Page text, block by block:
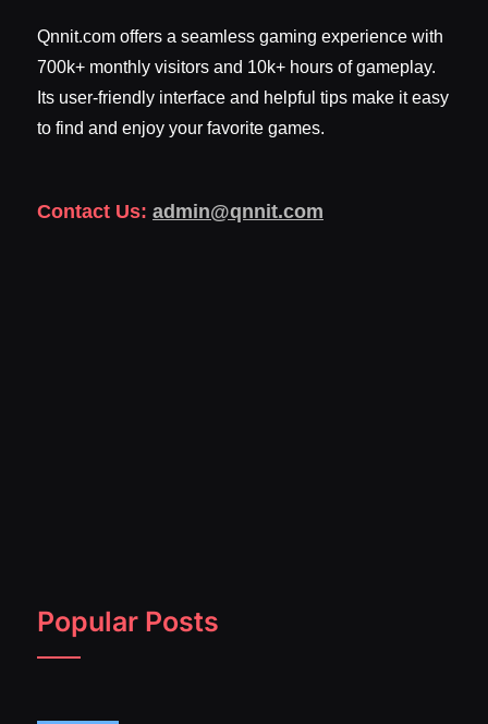
Qnnit.com offers a seamless gaming experience with
700k+ monthly visitors and 10k+ hours of gameplay.
Its user-friendly interface and helpful tips make it easy
to find and enjoy your favorite games.
Contact Us: admin@qnnit.com
Popular Posts